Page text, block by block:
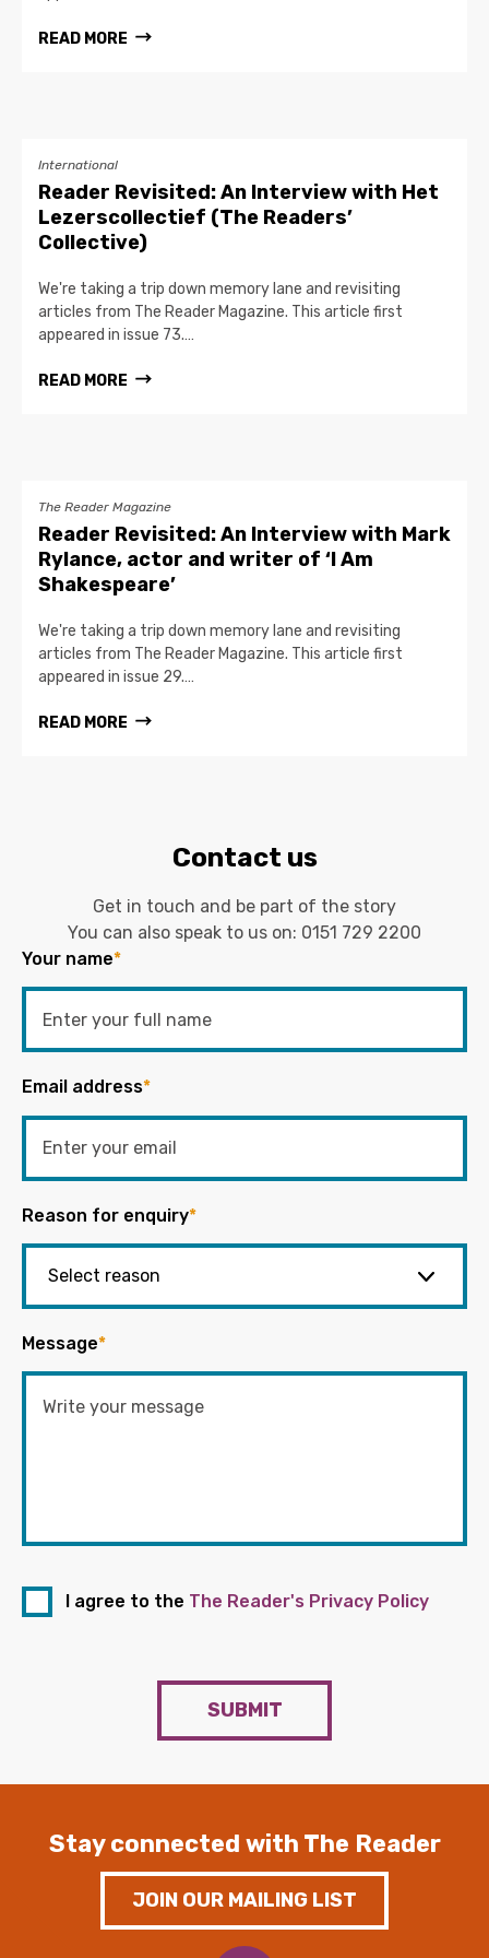
READ MORE
International
Reader Revisited: An Interview with Het
Lezerscollectief (The Readers’
Collective)
We're taking a trip down memory lane and revisiting
articles from The Reader Magazine. This article first
appeared in issue 73.…
READ MORE
The Reader Magazine
Reader Revisited: An Interview with Mark
Rylance, actor and writer of ‘I Am
Shakespeare’
We're taking a trip down memory lane and revisiting
articles from The Reader Magazine. This article first
appeared in issue 29.…
READ MORE
Contact us
Get in touch and be part of the story
You can also speak to us on: 0151 729 2200
Your name*
Email address*
Reason for enquiry*
Message*
I agree to the The Reader's Privacy Policy
SUBMIT
Stay connected with The Reader
JOIN OUR MAILING LIST